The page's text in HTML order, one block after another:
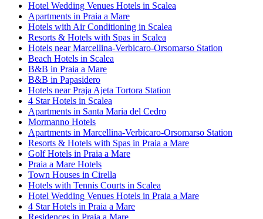
Hotel Wedding Venues Hotels in Scalea
Apartments in Praia a Mare
Hotels with Air Conditioning in Scalea
Resorts & Hotels with Spas in Scalea
Hotels near Marcellina-Verbicaro-Orsomarso Station
Beach Hotels in Scalea
B&B in Praia a Mare
B&B in Papasidero
Hotels near Praja Ajeta Tortora Station
4 Star Hotels in Scalea
Apartments in Santa Maria del Cedro
Mormanno Hotels
Apartments in Marcellina-Verbicaro-Orsomarso Station
Resorts & Hotels with Spas in Praia a Mare
Golf Hotels in Praia a Mare
Praia a Mare Hotels
Town Houses in Cirella
Hotels with Tennis Courts in Scalea
Hotel Wedding Venues Hotels in Praia a Mare
4 Star Hotels in Praia a Mare